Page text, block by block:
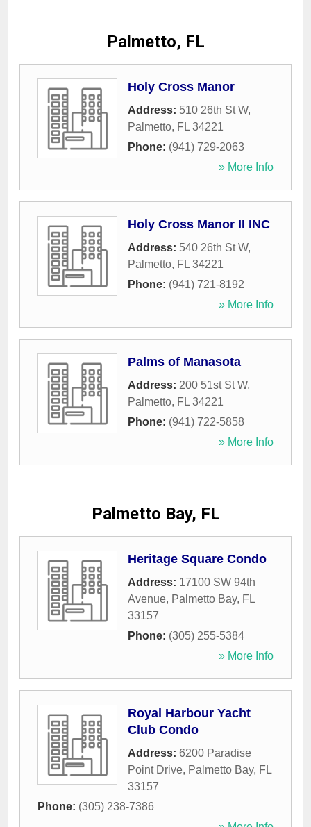
Palmetto, FL
Holy Cross Manor
Address: 510 26th St W,
Palmetto, FL 34221
Phone: (941) 729-2063
» More Info
Holy Cross Manor II INC
Address: 540 26th St W,
Palmetto, FL 34221
Phone: (941) 721-8192
» More Info
Palms of Manasota
Address: 200 51st St W,
Palmetto, FL 34221
Phone: (941) 722-5858
» More Info
Palmetto Bay, FL
Heritage Square Condo
Address: 17100 SW 94th
Avenue, Palmetto Bay, FL
33157
Phone: (305) 255-5384
» More Info
Royal Harbour Yacht
Club Condo
Address: 6200 Paradise
Point Drive, Palmetto Bay, FL
33157
Phone: (305) 238-7386